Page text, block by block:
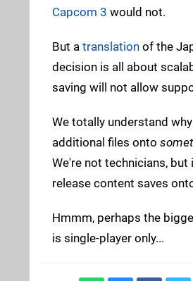
Capcom 3 would not.
But a translation of the
decision is all about
saving will not allow
We totally understand
additional files onto
We're not technicians,
release content saves
Hmmm, perhaps the
is single-player only...